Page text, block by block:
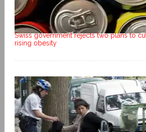
Swiss government rejects two plans to
rising obesity